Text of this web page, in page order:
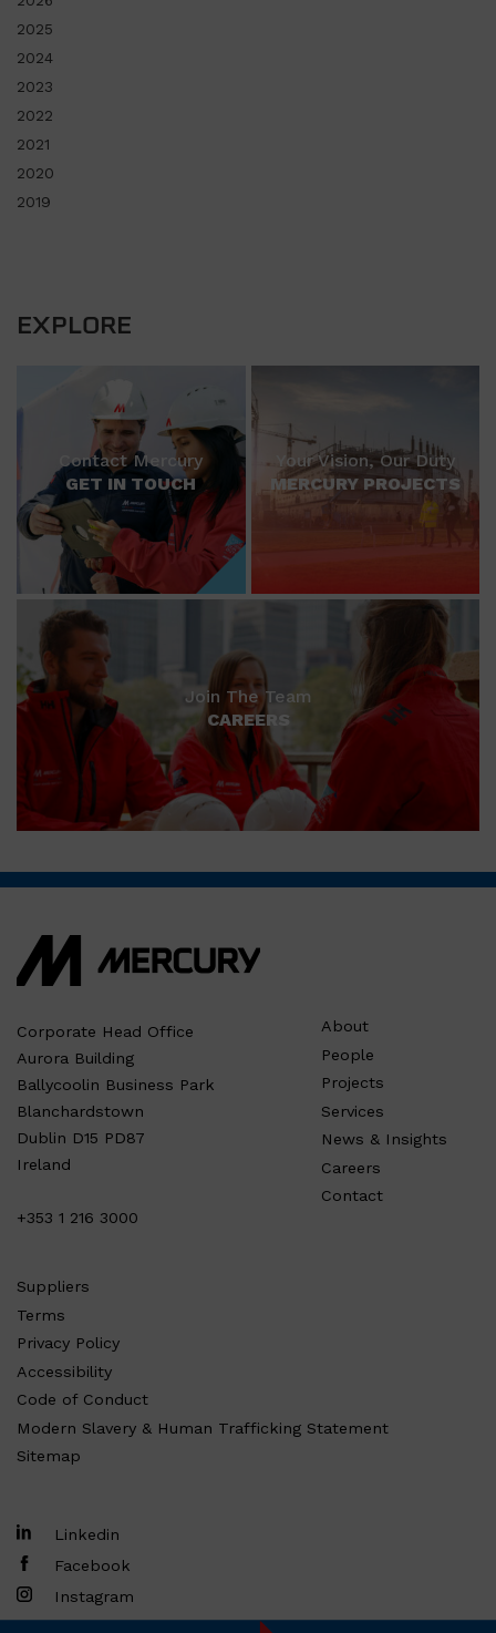
2025
2024
2023
2022
2021
2020
2019
EXPLORE
Contact Mercury
GET IN TOUCH
Your Vision, Our Duty
MERCURY PROJECTS
Join The Team
CAREERS
Corporate Head Office
Aurora Building
Ballycoolin Business Park
Blanchardstown
Dublin D15 PD87
Ireland
+353 1 216 3000
About
People
Projects
Services
News & Insights
Careers
Contact
Suppliers
Terms
Privacy Policy
Accessibility
Code of Conduct
Modern Slavery & Human Trafficking Statement
Sitemap
Linkedin
Facebook
Instagram